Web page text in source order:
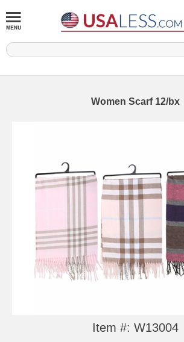
Women Scarf 12/bx
Item #: W13004